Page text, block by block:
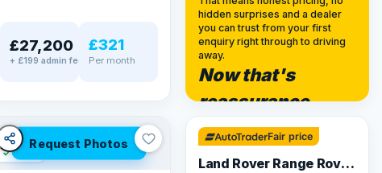
£27,200
+ £199 admin fee
£321
Per month
hidden surprises and a dealer
you can trust from your first
enquiry right through to driving
away.
Now that's
reassurance
Request Photos
✓ ULEZ
✓ ULEZ
32 mi range
Fair price
Land Rover Range Rover Velar